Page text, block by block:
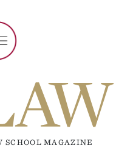
SCHOOL MAGAZINE